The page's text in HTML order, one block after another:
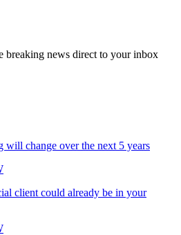
breaking news direct to your inbox
change over the next 5 years
client could already be in your